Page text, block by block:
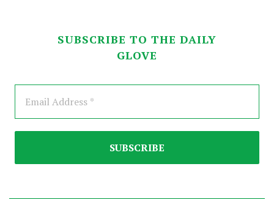
SUBSCRIBE TO THE DAILY
GLOVE